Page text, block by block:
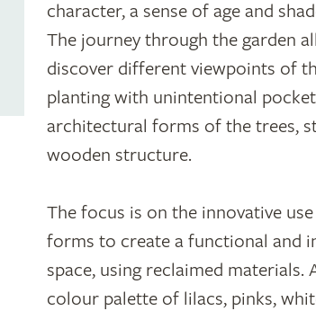
character, a sense of age and
The journey through the garden
discover different viewpoints of
planting with unintentional
architectural forms of the trees,
wooden structure.
The focus is on the innovative
forms to create a functional and
space, using reclaimed materials.
colour palette of lilacs, pinks,